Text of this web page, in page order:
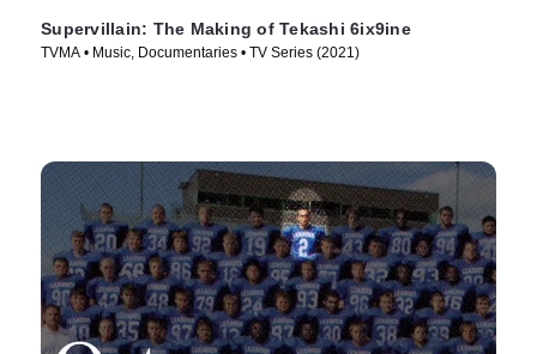
Supervillain: The Making of Tekashi 6ix9ine
TVMA • Music, Documentaries • TV Series (2021)